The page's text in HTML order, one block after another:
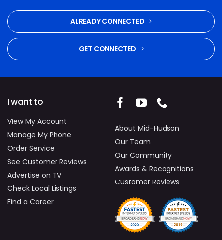
ALREADY CONNECTED
GET CONNECTED
I want to
View My Account
Manage My Phone
Order Service
See Customer Reviews
Advertise on TV
Check Local Listings
Find a Career
About Mid-Hudson
Our Team
Our Community
Awards & Recognitions
Customer Reviews